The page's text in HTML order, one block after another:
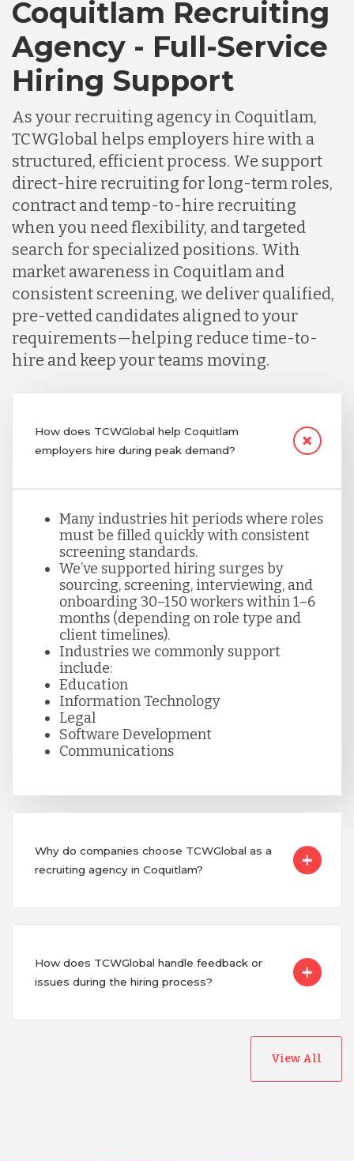
Coquitlam Recruiting
Agency - Full-Service
Hiring Support
As your recruiting agency in Coquitlam,
TCWGlobal helps employers hire with a
structured, efficient process. We support
direct-hire recruiting for long-term roles,
contract and temp-to-hire recruiting
when you need flexibility, and targeted
search for specialized positions. With
market awareness in Coquitlam and
consistent screening, we deliver qualified,
pre-vetted candidates aligned to your
requirements—helping reduce time-to-
hire and keep your teams moving.
How does TCWGlobal help Coquitlam
employers hire during peak demand?
Many industries hit periods where roles
must be filled quickly with consistent
screening standards.
We’ve supported hiring surges by
sourcing, screening, interviewing, and
onboarding 30–150 workers within 1–6
months (depending on role type and
client timelines).
Industries we commonly support
include:
Education
Information Technology
Legal
Software Development
Communications
Why do companies choose TCWGlobal as a
recruiting agency in Coquitlam?
How does TCWGlobal handle feedback or
issues during the hiring process?
View All